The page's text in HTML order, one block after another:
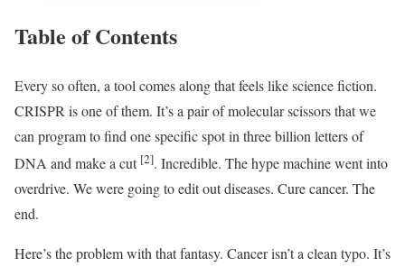
Table of Contents
Every so often, a tool comes along that feels like science fiction.
CRISPR is one of them. It’s a pair of molecular scissors that we
can program to find one specific spot in three billion letters of
DNA and make a cut [2]. Incredible. The hype machine went into
overdrive. We were going to edit out diseases. Cure cancer. The
end.
Here’s the problem with that fantasy. Cancer isn’t a clean typo. It’s